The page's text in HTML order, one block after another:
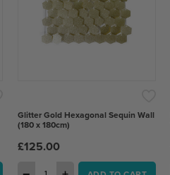
Glitter Gold Hexagonal Sequin Wall
(180 x 180cm)
£125.00